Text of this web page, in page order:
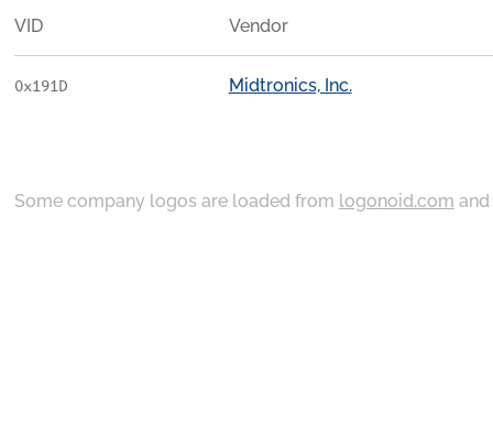
VID Vendor
0x191D Midtronics, Inc.
Some company logos are loaded from logonoid.com and